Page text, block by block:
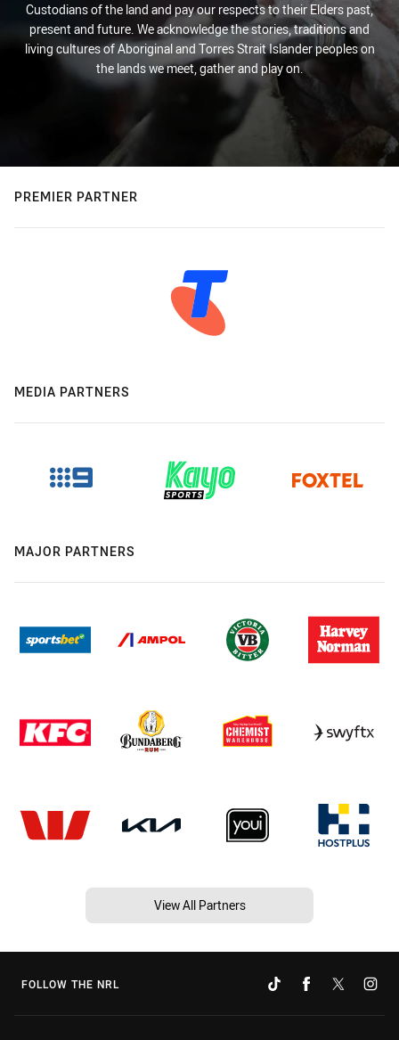
Custodians of the land and pay our respects to their Elders past,
present and future. We acknowledge the stories, traditions and
living cultures of Aboriginal and Torres Strait Islander peoples on
the lands we meet, gather and play on.
PREMIER PARTNER
MEDIA PARTNERS
MAJOR PARTNERS
View All Partners
FOLLOW THE NRL